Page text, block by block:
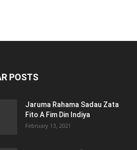
POSTS
Jaruma Rahama Sadau Zata
Fito A Fim Din Indiya
February 13, 2021